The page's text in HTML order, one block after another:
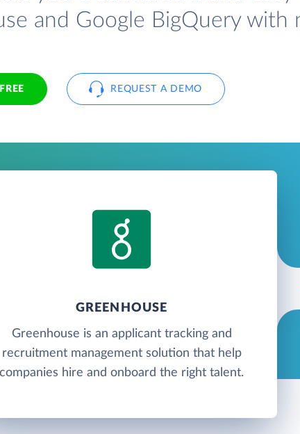
and Google BigQuery with
REQUEST A DEMO
GREENHOUSE
Greenhouse is an applicant tracking and
recruitment management solution that help
companies hire and onboard the right talent.